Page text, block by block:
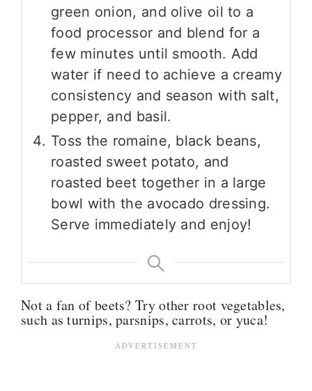
green onion, and olive oil to a
food processor and blend for a
few minutes until smooth. Add
water if need to achieve a creamy
consistency and season with salt,
pepper, and basil.
Toss the romaine, black beans,
roasted sweet potato, and
roasted beet together in a large
bowl with the avocado dressing.
Serve immediately and enjoy!
Not a fan of beets? Try other root vegetables,
such as turnips, parsnips, carrots, or yuca!